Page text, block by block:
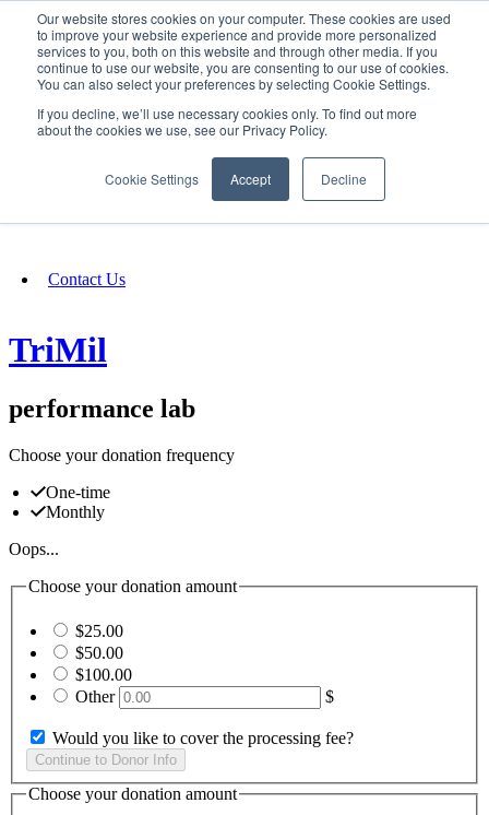
Our website stores cookies on your computer. These cookies are used
to improve your website experience and provide more personalized
services to you, both on this website and through other media. If you
continue to use our website, you are consenting to our use of cookies.
You can also select your preferences by selecting Cookie Settings.
If you decline, we’ll use necessary cookies only. To find out more
about the cookies we use, see our Privacy Policy.
Cookie Settings Accept Decline
SIGN IN/UP
Fundraising
Contact Us
TriMil
performance lab
Choose your donation frequency
One-time
Monthly
Oops...
Choose your donation amount
$25.00
$50.00
$100.00
Other
$
Would you like to cover the processing fee?
Choose your donation amount